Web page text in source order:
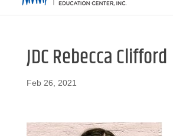
JDC Rebecca Clifford
Feb 26, 2021